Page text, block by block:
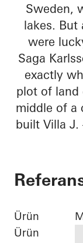
Sweden,
lakes. But
were
Saga
exactly
plot of land
middle of a
built Villa J.
Ürün
Ürün